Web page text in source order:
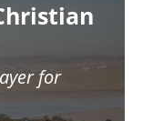
for